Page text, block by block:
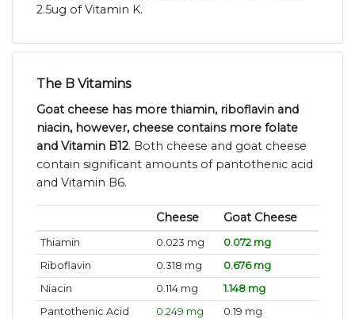
2.5ug of Vitamin K.
The B Vitamins
Goat cheese has more thiamin, riboflavin and
niacin, however, cheese contains more folate
and Vitamin B12. Both cheese and goat cheese
contain significant amounts of pantothenic acid
and Vitamin B6.
Cheese Goat Cheese
Thiamin 0.023 mg
0.072 mg
Riboflavin
0.318 mg
0.676 mg
Niacin
0.114 mg
1.148 mg
Pantothenic Acid
0.249 mg
0.19 mg